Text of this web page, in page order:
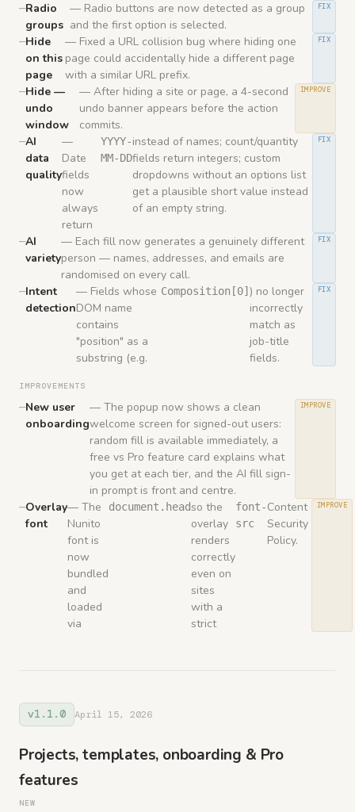
Radio
groups
— Radio buttons are now detected as a group
and the first option is selected.
FIX
Hide
on this
page
— Fixed a URL collision bug where hiding one
page could accidentally hide a different page
with a similar URL prefix.
FIX
Hide —
undo
window
— After hiding a site or page, a 4-second
undo banner appears before the action
commits.
IMPROVE
AI
data
quality
—
Date
fields
now
always
return
YYYY-
MM-DD
instead of names; count/quantity
fields return integers; custom
dropdowns without an options list
get a plausible short value instead
of an empty string.
FIX
AI
variety
— Each fill now generates a genuinely different
person — names, addresses, and emails are
randomised on every call.
FIX
Intent
detection
— Fields whose
DOM name
contains
"position" as a
substring (e.g.
Composition[0] ) no longer
incorrectly
match as
job-title
fields.
FIX
IMPROVEMENTS
New user
onboarding
— The popup now shows a clean
welcome screen for signed-out users:
random fill is available immediately, a
free vs Pro feature card explains what
you get at each tier, and the AI fill sign-
in prompt is front and centre.
IMPROVE
Overlay
font
— The
Nunito
font is
now
bundled
and
loaded
via
document.headso the
overlay
renders
correctly
even on
sites
with a
strict
font-
src
Content
Security
Policy.
IMPROVE
v1.1.0 April 15, 2026
Projects, templates, onboarding & Pro
features
NEW